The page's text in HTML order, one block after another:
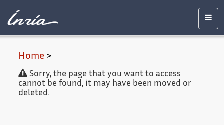
Legal
Home >
Sorry, the page that you want to access
cannot be found, it may have been moved or
deleted.